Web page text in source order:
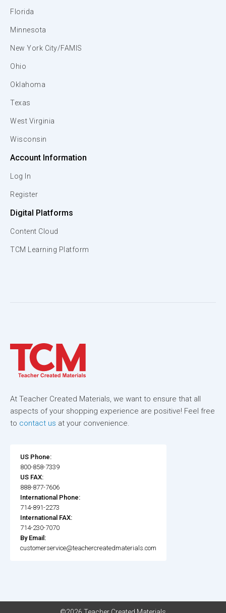
Florida
Minnesota
New York City/FAMIS
Ohio
Oklahoma
Texas
West Virginia
Wisconsin
Account Information
Log In
Register
Digital Platforms
Content Cloud
TCM Learning Platform
At Teacher Created Materials, we want to ensure that all
aspects of your shopping experience are positive! Feel free
to contact us at your convenience.
US Phone:
800-858-7339
US FAX:
888-877-7606
International Phone:
714-891-2273
International FAX:
714-230-7070
By Email:
customerservice@teachercreatedmaterials.com